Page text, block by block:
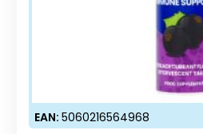
EAN:5060216564968